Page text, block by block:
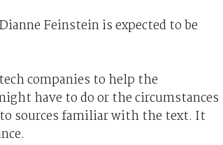
Feinstein is expected to be
companies to help the
have to do or the circumstances
sources familiar with the text. It